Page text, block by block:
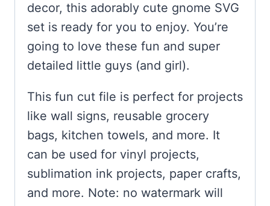
decor, this adorably cute gnome SVG
set is ready for you to enjoy. You’re
going to love these fun and super
detailed little guys (and girl).
This fun cut file is perfect for projects
like wall signs, reusable grocery
bags, kitchen towels, and more. It
can be used for vinyl projects,
sublimation ink projects, paper crafts,
and more. Note: no watermark will